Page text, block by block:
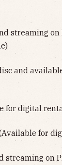
streaming on
and
for digital
for
streaming on